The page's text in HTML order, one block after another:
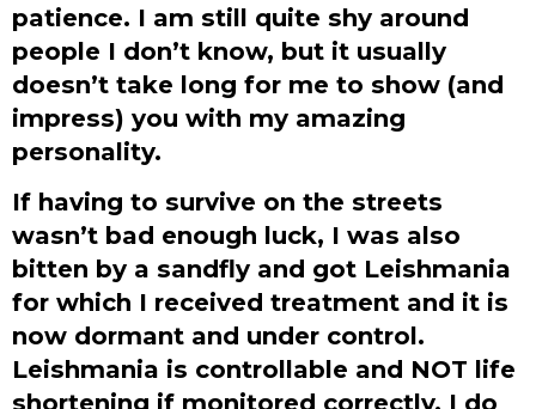
patience. I am still quite shy around
people I don’t know, but it usually
doesn’t take long for me to show (and
impress) you with my amazing
personality.
If having to survive on the streets
wasn’t bad enough luck, I was also
bitten by a sandfly and got Leishmania
for which I received treatment and it is
now dormant and under control.
Leishmania is controllable and NOT life
shortening if monitored correctly. I do